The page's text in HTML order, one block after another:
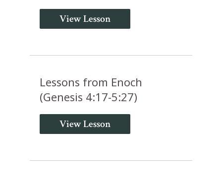
View Lesson
Lessons from Enoch
(Genesis 4:17-5:27)
View Lesson